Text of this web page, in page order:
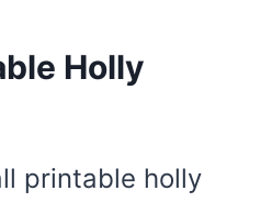
Holly
printable holly